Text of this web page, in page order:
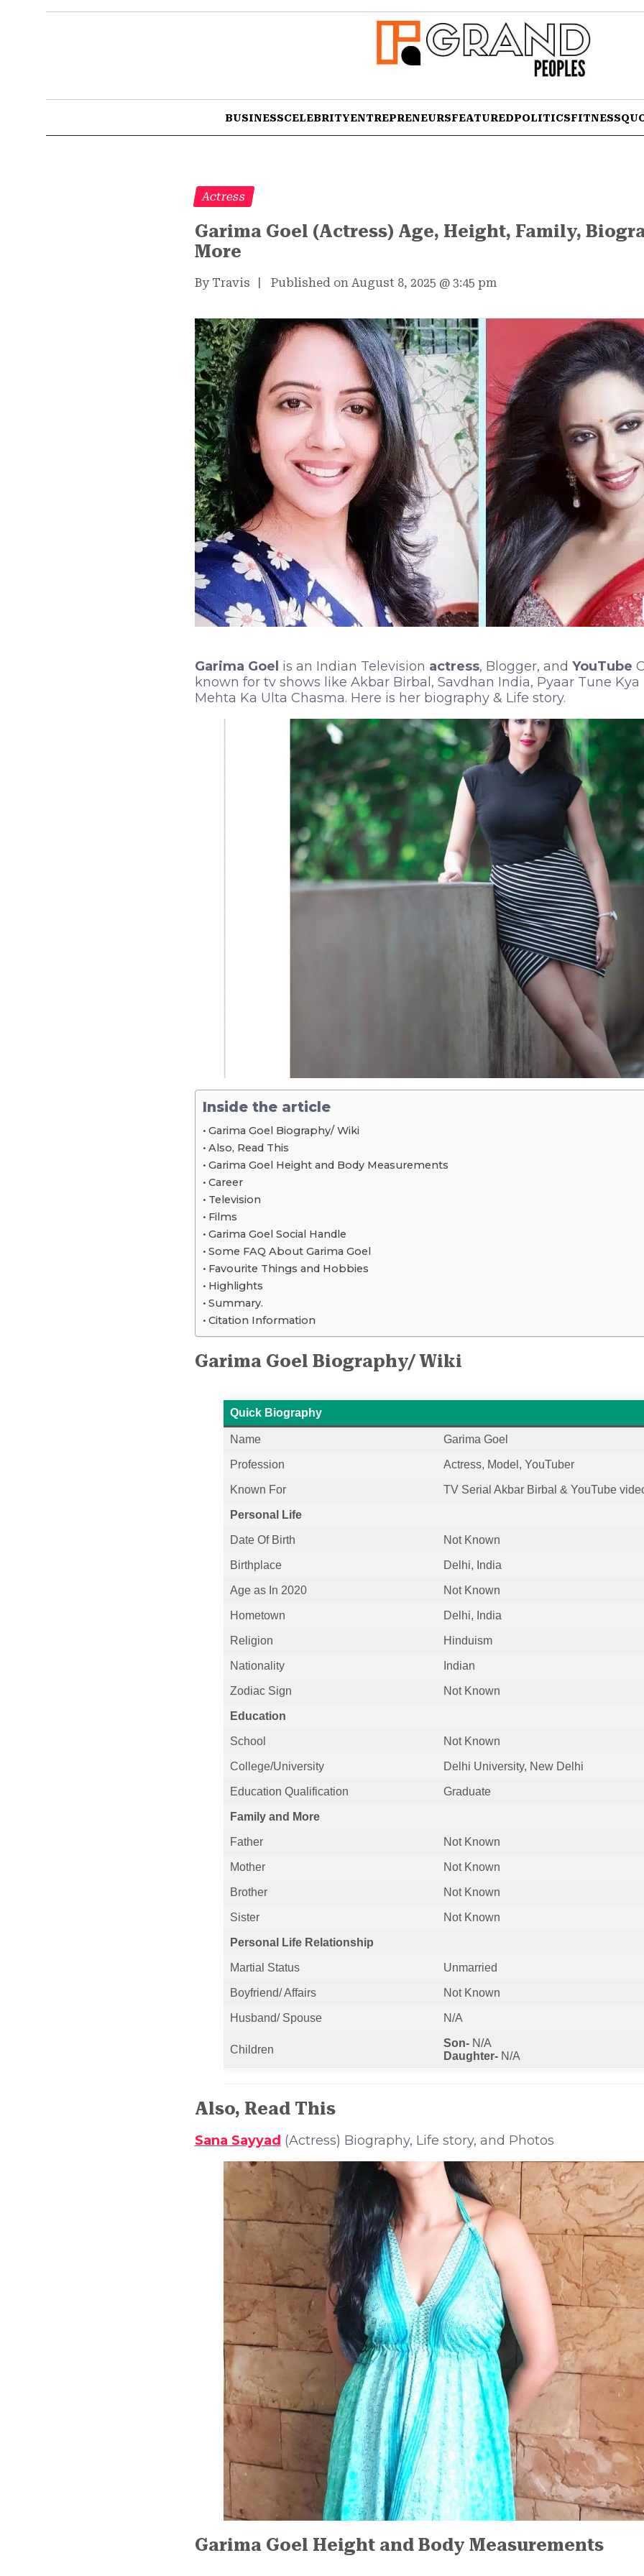
BUSINESSCELEBRITYENTREPRENEURSFEATUREDPOLITICSFITNESS
Actress
Garima Goel (Actress) Age, Height, Family,
More
By Travis Published on August 8, 2025 @ 3:45 pm
Garima Goel is an Indian Television actress, Blogger, and YouTube
known for tv shows like Akbar Birbal, Savdhan India, Pyaar Tune Kya
Mehta Ka Ulta Chasma. Here is her biography & Life story.
Inside the article
Garima Goel Biography/ Wiki
Also, Read This
Garima Goel Height and Body Measurements
Career
Television
Films
Garima Goel Social Handle
Some FAQ About Garima Goel
Favourite Things and Hobbies
Highlights
Summary.
Citation Information
Garima Goel Biography/ Wiki
Quick Biography
Name Garima Goel
Profession Actress, Model, YouTuber
Known For TV Serial Akbar Birbal & YouTube
Personal Life
Date Of Birth Not Known
Birthplace Delhi, India
Age as In 2020 Not Known
Hometown Delhi, India
Religion Hinduism
Nationality Indian
Zodiac Sign Not Known
Education
School Not Known
College/University Delhi University, New Delhi
Education Qualification Graduate
Family and More
Father Not Known
Mother Not Known
Brother Not Known
Sister Not Known
Personal Life Relationship
Martial Status Unmarried
Boyfriend/ Affairs Not Known
Husband/ Spouse N/A
Children
Son-N/A
Daughter-N/A
Also, Read This
Sana Sayyad (Actress) Biography, Life story, and Photos
Garima Goel Height and Body Measurements